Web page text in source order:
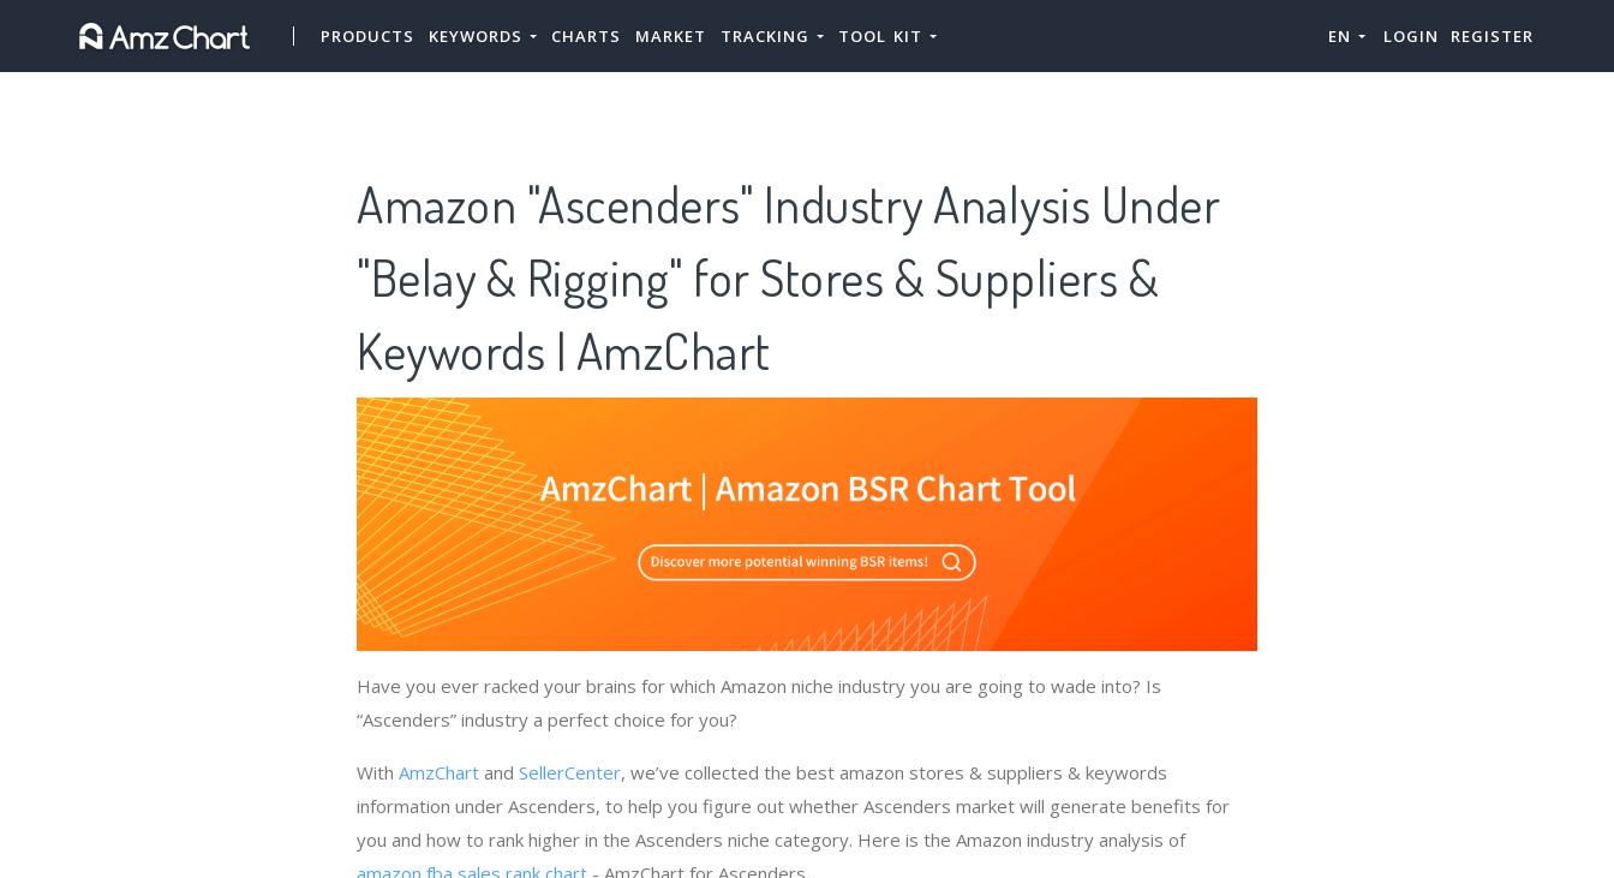
PRODUCTS KEYWORDS CHARTS MARKET TRACKING TOOL KIT EN LOGIN REGISTER
Amazon "Ascenders" Industry Analysis Under
"Belay & Rigging" for Stores & Suppliers &
Keywords | AmzChart
Have you ever racked your brains for which Amazon niche industry you are going to wade into? Is
“Ascenders” industry a perfect choice for you?
With AmzChart and SellerCenter, we’ve collected the best amazon stores & suppliers & keywords
information under Ascenders, to help you figure out whether Ascenders market will generate benefits for
you and how to rank higher in the Ascenders niche category. Here is the Amazon industry analysis of
amazon fba sales rank chart - AmzChart for Ascenders.